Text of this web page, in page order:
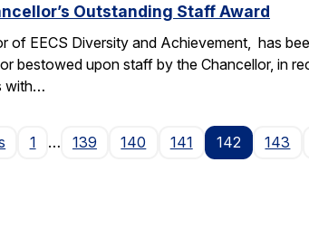
Outstanding Staff Award
EECS Diversity and Achievement, has
bestowed upon staff by the Chancellor, in
with…
Page
1 … 139 140 141 142 143